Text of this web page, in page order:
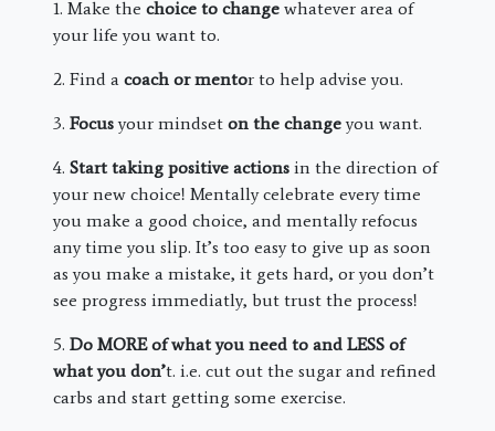
1. Make the choice to change whatever area of
your life you want to.
2. Find a coach or mentor to help advise you.
3. Focusyour mindset on the changeyou want.
4. Start taking positive actions in the direction of
your new choice! Mentally celebrate every time
you make a good choice, and mentally refocus
any time you slip. It’s too easy to give up as soon
as you make a mistake, it gets hard, or you don’t
see progress immediatly, but trust the process!
5. Do MORE of what you need to and LESS of
what you don’t. i.e. cut out the sugar and refined
carbs and start getting some exercise.